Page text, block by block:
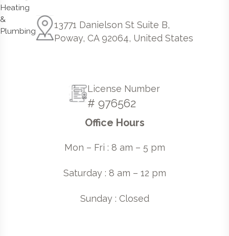
13771 Danielson St Suite B,
Poway, CA 92064, United States
License Number
# 976562
Office Hours
Mon – Fri : 8 am – 5 pm
Saturday : 8 am – 12 pm
Sunday : Closed